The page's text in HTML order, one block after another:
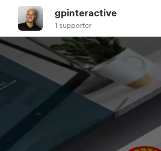
gpinteractive
1 supporter